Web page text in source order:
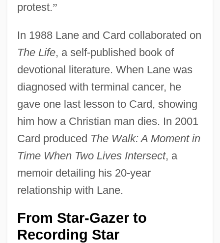
protest.”
In 1988 Lane and Card collaborated on
The Life, a self-published book of
devotional literature. When Lane was
diagnosed with terminal cancer, he
gave one last lesson to Card, showing
him how a Christian man dies. In 2001
Card produced The Walk: A Moment in
Time When Two Lives Intersect, a
memoir detailing his 20-year
relationship with Lane.
From Star-Gazer to
Recording Star